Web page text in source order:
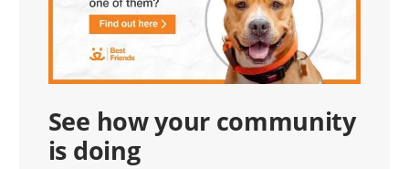
See how your community
is doing